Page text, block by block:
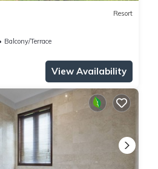
Resort
Balcony/Terrace
View Availability